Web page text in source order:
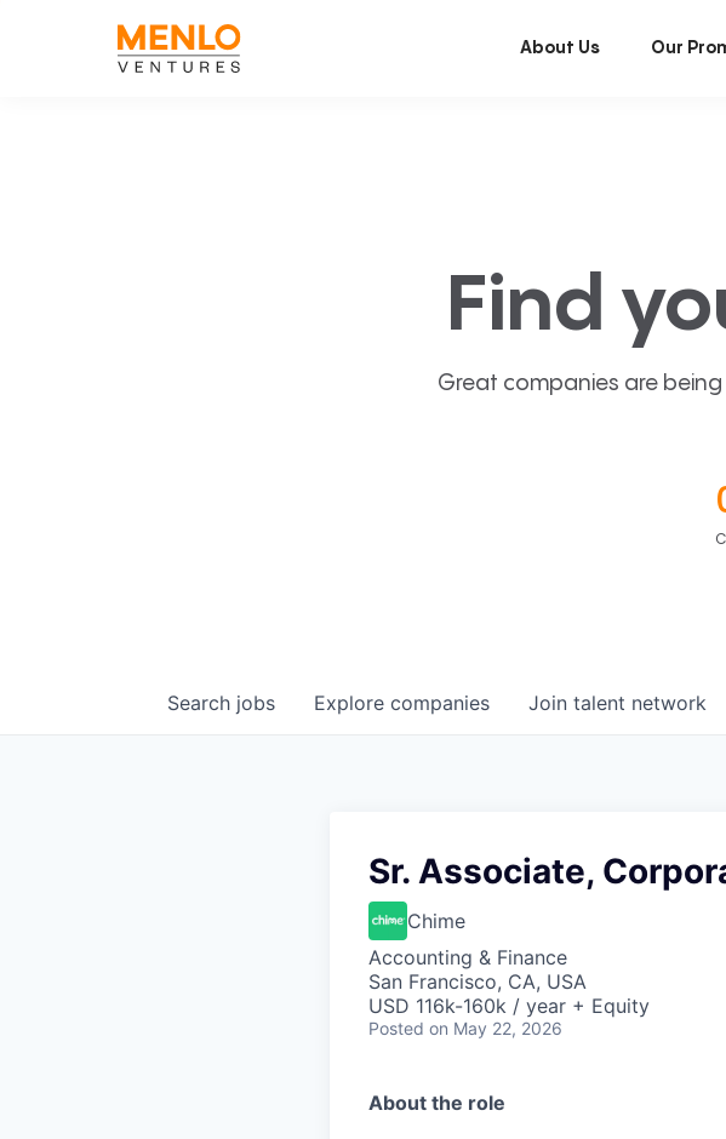
About Us Our
Find
Great companies are
Search jobs Explore companies Join talent network
Sr. Associate,
Chime
Accounting & Finance
San Francisco, CA, USA
USD 116k-160k / year + Equity
Posted on May 22, 2026
About the role